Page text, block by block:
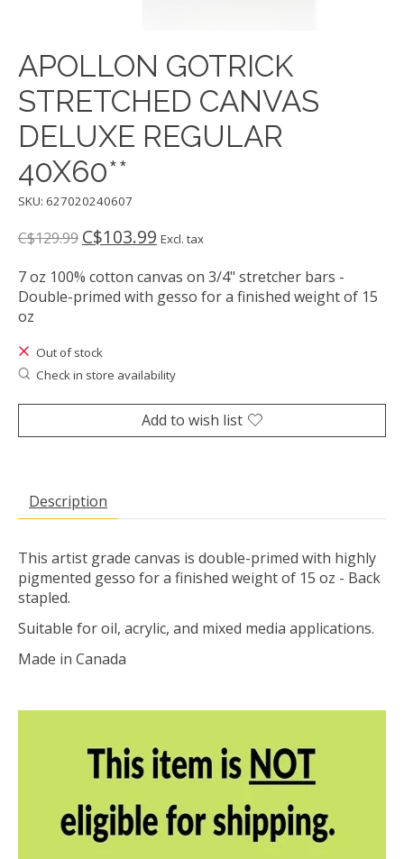
APOLLON GOTRICK
STRETCHED CANVAS
DELUXE REGULAR
40X60**
SKU: 627020240607
C$129.99 C$103.99 Excl. tax
7 oz 100% cotton canvas on 3/4" stretcher bars -
Double-primed with gesso for a finished weight of 15
oz
Out of stock
Check in store availability
Add to wish list
Description
This artist grade canvas is double-primed with highly
pigmented gesso for a finished weight of 15 oz - Back
stapled.
Suitable for oil, acrylic, and mixed media applications.
Made in Canada